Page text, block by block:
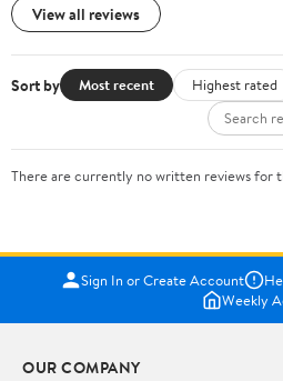
View all reviews
Sort by Most recent Highest rated
There are currently no written reviews for
Sign In or Create Account
Weekly
OUR COMPANY